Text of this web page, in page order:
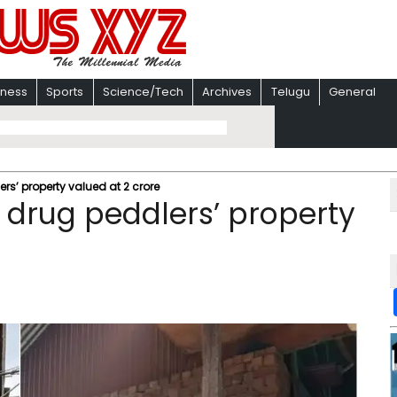
Sports Science/Tech Archives Telugu General
property valued at 2 crore
peddlers’ property